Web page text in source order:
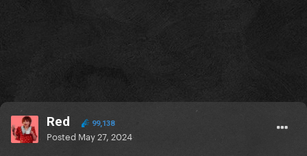
Red 99,138
Posted May 27, 2024